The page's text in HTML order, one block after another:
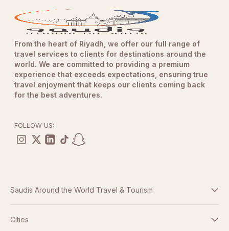
From the heart of Riyadh, we offer our full range of
travel services to clients for destinations around the
world. We are committed to providing a premium
experience that exceeds expectations, ensuring true
travel enjoyment that keeps our clients coming back
for the best adventures.
FOLLOW US:
Saudis Around the World Travel & Tourism
Terms And Conditions
Cities